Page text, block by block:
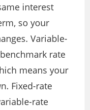
interest
so your
Variable-
rate
means your
Fixed-rate
rate